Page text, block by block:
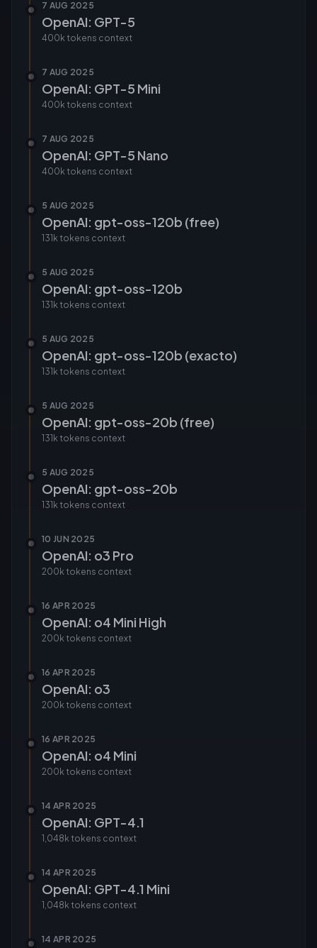
7 AUG 2025
OpenAI: GPT-5
400k tokens context
7 AUG 2025
OpenAI: GPT-5 Mini
400k tokens context
7 AUG 2025
OpenAI: GPT-5 Nano
400k tokens context
5 AUG 2025
OpenAI: gpt-oss-120b (free)
131k tokens context
5 AUG 2025
OpenAI: gpt-oss-120b
131k tokens context
5 AUG 2025
OpenAI: gpt-oss-120b (exacto)
131k tokens context
5 AUG 2025
OpenAI: gpt-oss-20b (free)
131k tokens context
5 AUG 2025
OpenAI: gpt-oss-20b
131k tokens context
10 JUN 2025
OpenAI: o3 Pro
200k tokens context
16 APR 2025
OpenAI: o4 Mini High
200k tokens context
16 APR 2025
OpenAI: o3
200k tokens context
16 APR 2025
OpenAI: o4 Mini
200k tokens context
14 APR 2025
OpenAI: GPT-4.1
1,048k tokens context
14 APR 2025
OpenAI: GPT-4.1 Mini
1,048k tokens context
14 APR 2025